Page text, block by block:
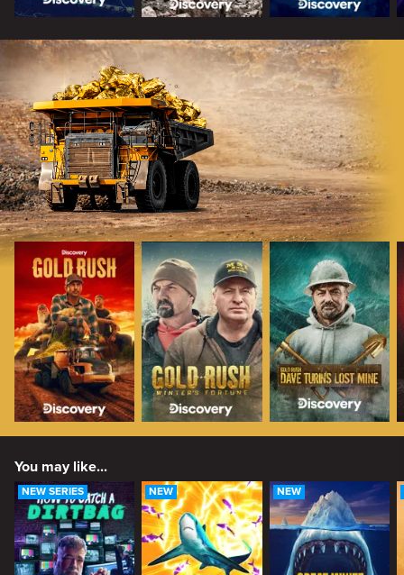
You may like...
NEW SERIES NEW NEW